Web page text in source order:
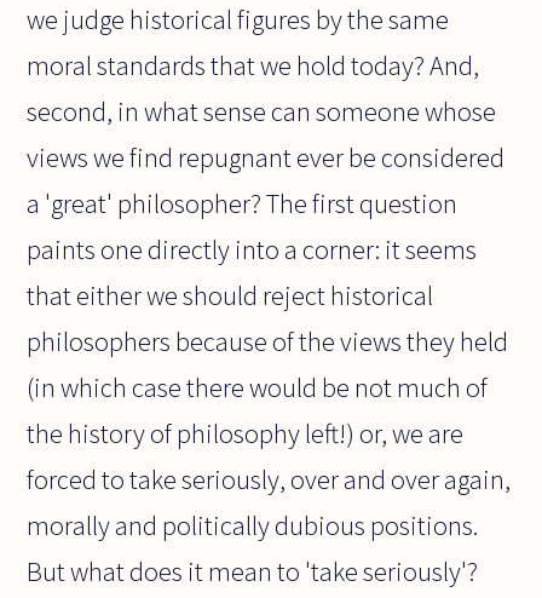
we judge historical figures by the same
moral standards that we hold today? And,
second, in what sense can someone whose
views we find repugnant ever be considered
a 'great' philosopher? The first question
paints one directly into a corner: it seems
that either we should reject historical
philosophers because of the views they held
(in which case there would be not much of
the history of philosophy left!) or, we are
forced to take seriously, over and over again,
morally and politically dubious positions.
But what does it mean to 'take seriously'?